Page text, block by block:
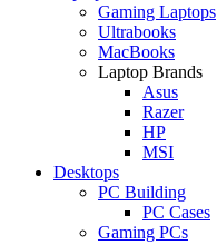
Gaming Laptops
Ultrabooks
MacBooks
Laptop Brands
Asus
Razer
HP
MSI
Desktops
PC Building
PC Cases
Gaming PCs